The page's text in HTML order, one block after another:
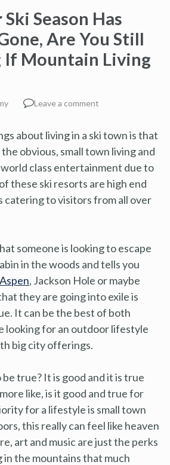
Season Has
Are You Still
Mountain Living
Leave a comment
about living in a ski town is that
obvious, small town living and
class entertainment due to
these ski resorts are high end
to visitors from all over
someone is looking to escape
in the woods and tells you
Aspen, Jackson Hole or maybe
they are going into exile is
It can be the best of both
looking for an outdoor lifestyle
big city offerings.
true? It is good and it is true
like, is it good and true for
for a lifestyle is small town
this really can feel like heaven
art and music are just the perks
in the mountains that much